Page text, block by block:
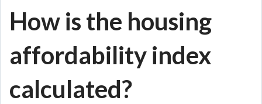
How is the housing
affordability index
calculated?